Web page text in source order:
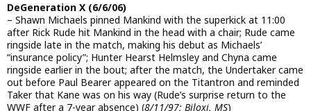
DeGeneration X (6/6/06)
– Shawn Michaels pinned Mankind with the superkick at 11:00
after Rick Rude hit Mankind in the head with a chair; Rude came
ringside late in the match, making his debut as Michaels’
“insurance policy”; Hunter Hearst Helmsley and Chyna came
ringside earlier in the bout; after the match, the Undertaker came
out before Paul Bearer appeared on the Titantron and reminded
Taker that Kane was on his way (Rude’s surprise return to the
WWF after a 7-year absence) (8/11/97; Biloxi, MS)